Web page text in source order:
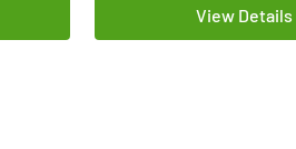
View Details